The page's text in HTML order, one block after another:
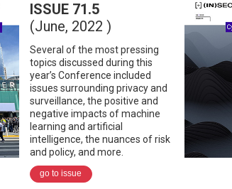
ISSUE 71.5
(June, 2022 )
Several of the most pressing
topics discussed during this
year’s Conference included
issues surrounding privacy and
surveillance, the positive and
negative impacts of machine
learning and artificial
intelligence, the nuances of risk
and policy, and more.
go to issue